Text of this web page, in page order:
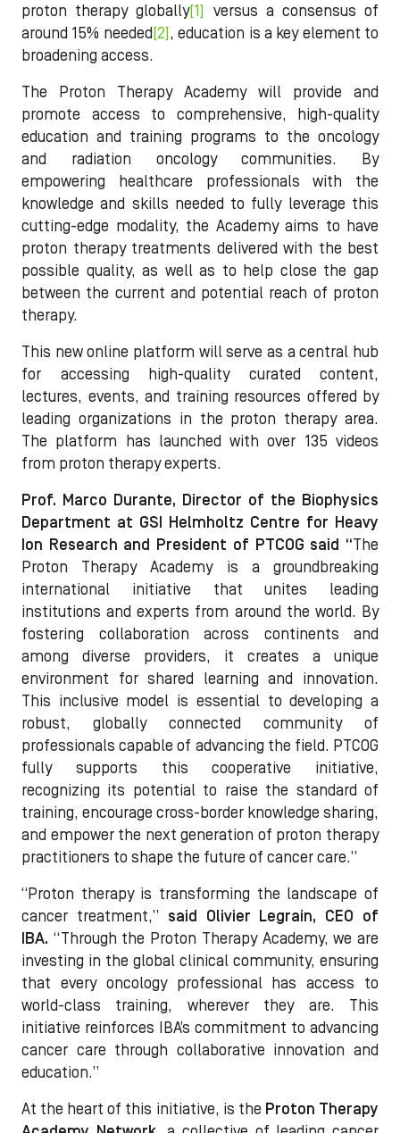
proton therapy globally[1] versus a consensus of
around 15% needed[2], education is a key element to
broadening access.
The Proton Therapy Academy will provide and
promote access to comprehensive, high-quality
education and training programs to the oncology
and radiation oncology communities. By
empowering healthcare professionals with the
knowledge and skills needed to fully leverage this
cutting-edge modality, the Academy aims to have
proton therapy treatments delivered with the best
possible quality, as well as to help close the gap
between the current and potential reach of proton
therapy.
This new online platform will serve as a central hub
for accessing high-quality curated content,
lectures, events, and training resources offered by
leading organizations in the proton therapy area.
The platform has launched with over 135 videos
from proton therapy experts.
Prof. Marco Durante, Director of the Biophysics
Department at GSI Helmholtz Centre for Heavy
Ion Research and President of PTCOG said “The
Proton Therapy Academy is a groundbreaking
international initiative that unites leading
institutions and experts from around the world. By
fostering collaboration across continents and
among diverse providers, it creates a unique
environment for shared learning and innovation.
This inclusive model is essential to developing a
robust, globally connected community of
professionals capable of advancing the field. PTCOG
fully supports this cooperative initiative,
recognizing its potential to raise the standard of
training, encourage cross-border knowledge sharing,
and empower the next generation of proton therapy
practitioners to shape the future of cancer care.”
“Proton therapy is transforming the landscape of
cancer treatment,” said Olivier Legrain, CEO of
IBA. “Through the Proton Therapy Academy, we are
investing in the global clinical community, ensuring
that every oncology professional has access to
world-class training, wherever they are. This
initiative reinforces IBA’s commitment to advancing
cancer care through collaborative innovation and
education.”
At the heart of this initiative, is the Proton Therapy